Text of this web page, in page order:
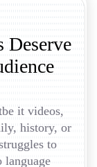
Deserve
it videos,
history, or
to
language